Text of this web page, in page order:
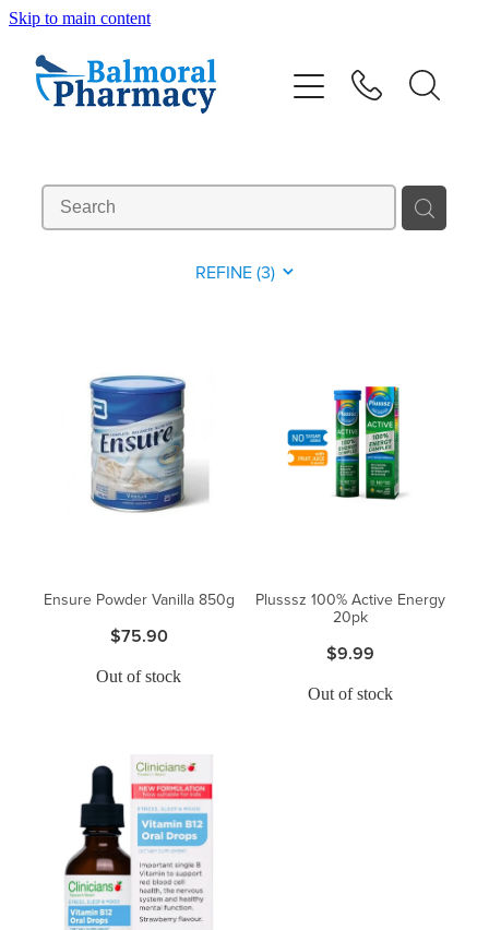
Skip to main content
REFINE (3)
Ensure Powder Vanilla 850g
$75.90
Out of stock
Plusssz 100% Active Energy
20pk
$9.99
Out of stock
Vaccinations
Services
Contact